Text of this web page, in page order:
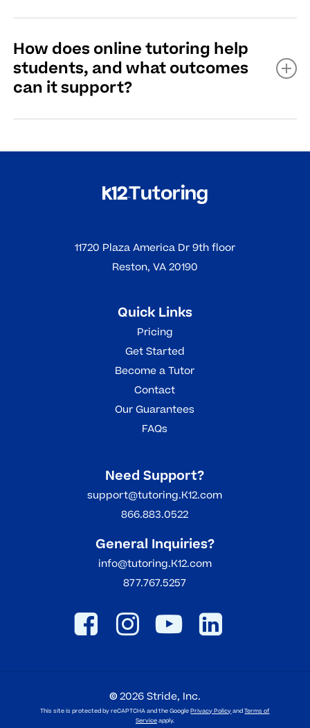
student's learning style, goals, and ongoing progress,
with tutors regularly adjusting strategies as needs
change.
How does online tutoring help
students, and what outcomes
can it support?
support, flexible scheduling, and tools to reinforce
confidence, and academic outcomes.
11720 Plaza America Dr 9th floor
Reston, VA 20190
Quick Links
Pricing
Get Started
Become a Tutor
Contact
Our Guarantees
FAQs
Need Support?
support@tutoring.K12.com
866.883.0522
General Inquiries?
info@tutoring.K12.com
877.767.5257
©2026Stride, Inc.
This site is protected by reCAPTCHA and the GooglePrivacy PolicyandTerms of
Serviceapply.